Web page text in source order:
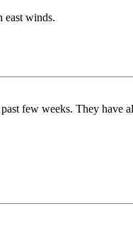
east winds.
few weeks. They have